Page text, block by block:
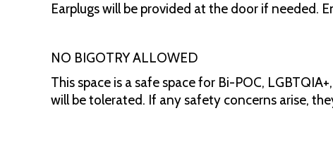
Earplugs will be provided at the door if needed.
NO BIGOTRY ALLOWED
This space is a safe space for Bi-POC,
will be tolerated. If any safety concerns arise,